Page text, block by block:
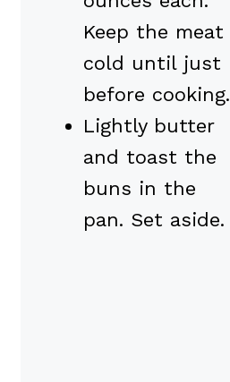
Keep the meat
cold until just
before cooking.
Lightly butter
and toast the
buns in the
pan. Set aside.